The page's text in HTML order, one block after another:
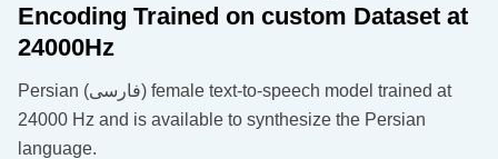
Encoding Trained on custom Dataset at
24000Hz
Persian (فارسی) female text-to-speech model trained at
24000 Hz and is available to synthesize the Persian
language.